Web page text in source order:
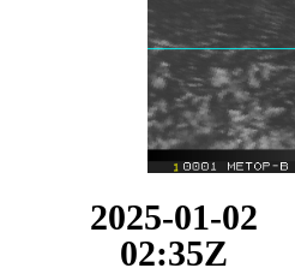
2025-01-02
02:35Z